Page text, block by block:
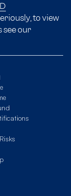
to view
our